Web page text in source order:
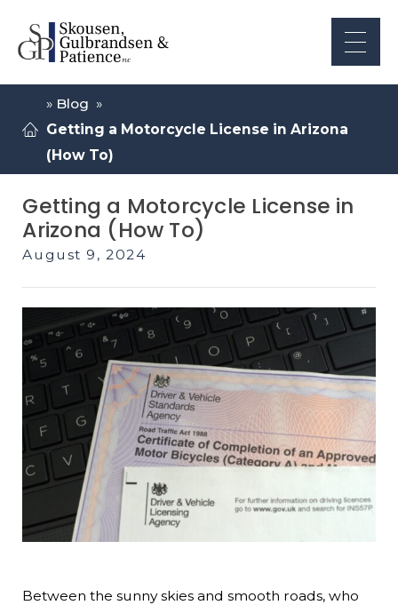
» Blog »
Getting a Motorcycle License in Arizona
(How To)
Getting a Motorcycle License in
Arizona (How To)
August 9, 2024
Between the sunny skies and smooth roads, who